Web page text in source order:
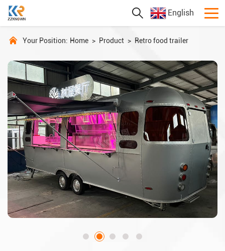
English
Your Position: Home > Product > Retro food trailer